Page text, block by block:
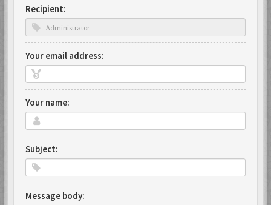
Recipient:
Your email address:
Your name:
Subject:
Message body: